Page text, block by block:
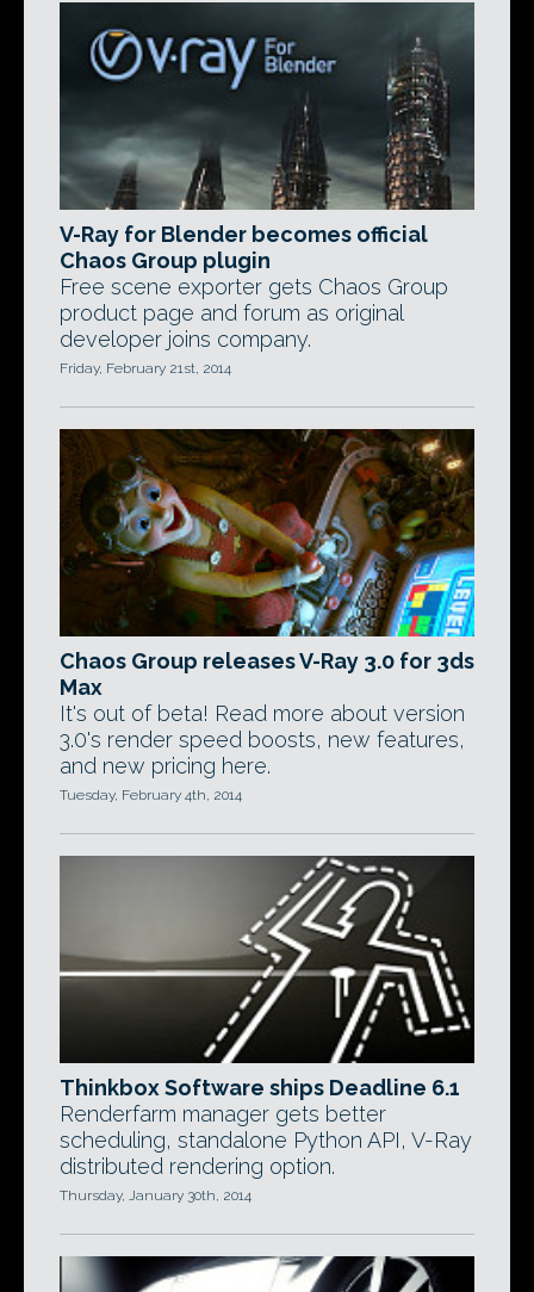
V-Ray for Blender becomes official
Chaos Group plugin
Free scene exporter gets Chaos Group
product page and forum as original
developer joins company.
Friday, February 21st, 2014
Chaos Group releases V-Ray 3.0 for 3ds
Max
It's out of beta! Read more about version
3.0's render speed boosts, new features,
and new pricing here.
Tuesday, February 4th, 2014
Thinkbox Software ships Deadline 6.1
Renderfarm manager gets better
scheduling, standalone Python API, V-Ray
distributed rendering option.
Thursday, January 30th, 2014